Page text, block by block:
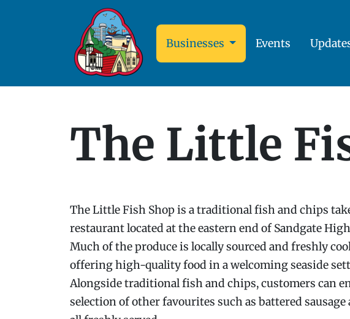
Businesses Events
The Little
The Little Fish Shop is a traditional fish and chips
restaurant located at the eastern end of Sandgate
Much of the produce is locally sourced and freshly
offering high-quality food in a welcoming seaside
Alongside traditional fish and chips, customers can
selection of other favourites such as battered sausage